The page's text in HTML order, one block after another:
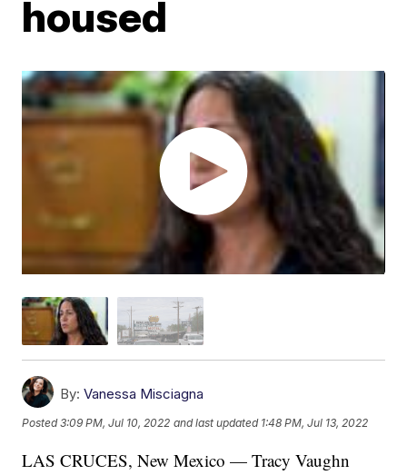
housed
By: Vanessa Misciagna
Posted3:09 PM, Jul 10, 2022 and last updated 1:48 PM, Jul 13, 2022
LAS CRUCES, New Mexico — Tracy Vaughn